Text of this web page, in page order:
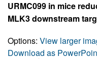
URMC099 in mice
MLK3 downstream
Options: View larger
Download as